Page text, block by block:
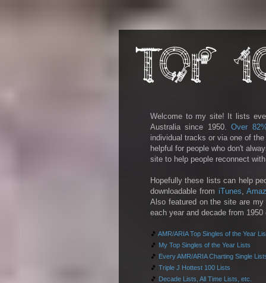
Welcome to my site! It lists
Australia since 1950.Over
individual tracks or via one of
helpful for people who don't
site to help people reconnect
Hopefully these lists can help
downloadable from iTunes,
Also featured on the site are
each year and decade from
🎵 AMR/ARIA Top Singles of the Year
🎵 My Top Singles of the Year Lists
🎵 Every AMR/ARIA Charting Single
🎵 Triple J Hottest 100 Lists
🎵 Decade Lists, All Time Lists, etc.